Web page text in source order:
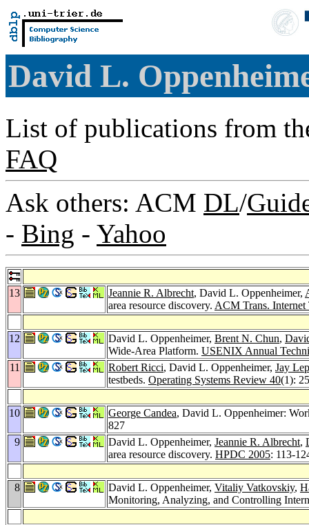
David L.
List of publications from
FAQ
Ask others: ACM DL/
- Bing - Yahoo
13 Jeannie R. Albrecht, David L. Oppenheimer,
area resource discovery. ACM Trans. Internet
12 David L. Oppenheimer, Brent N. Chun,
Wide-Area Platform. USENIX Annual
11
Robert Ricci, David L. Oppenheimer, Jay
testbeds. Operating Systems Review 40(1):
10 George Candea, David L. Oppenheimer:
827
9
David L. Oppenheimer, Jeannie R. Albrecht,
area resource discovery. HPDC 2005: 113-
8 David L. Oppenheimer, Vitaliy Vatkovskiy,
Monitoring, Analyzing, and Controlling